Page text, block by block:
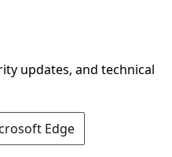
updates, and technical
Edge